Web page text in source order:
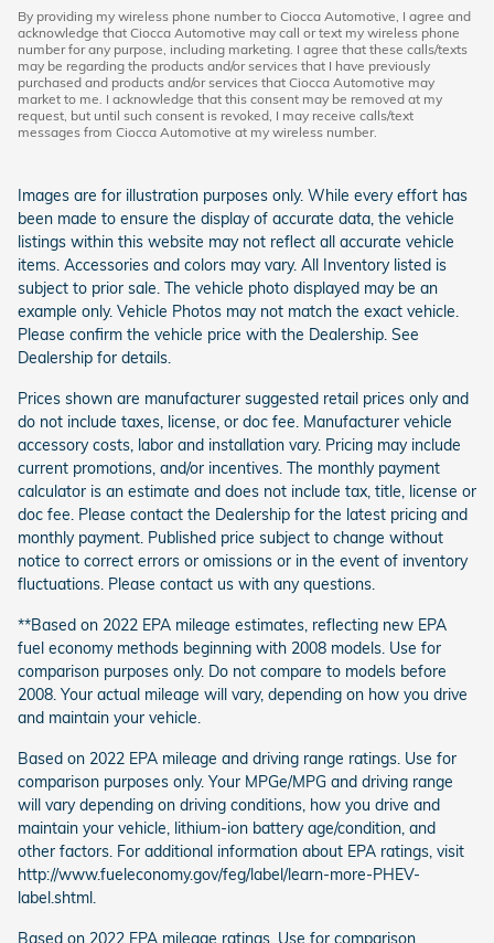
By providing my wireless phone number to Ciocca Automotive, I agree and
acknowledge that Ciocca Automotive may call or text my wireless phone
number for any purpose, including marketing. I agree that these calls/texts
may be regarding the products and/or services that I have previously
purchased and products and/or services that Ciocca Automotive may
market to me. I acknowledge that this consent may be removed at my
request, but until such consent is revoked, I may receive calls/text
messages from Ciocca Automotive at my wireless number.
Images are for illustration purposes only. While every effort has
been made to ensure the display of accurate data, the vehicle
listings within this website may not reflect all accurate vehicle
items. Accessories and colors may vary. All Inventory listed is
subject to prior sale. The vehicle photo displayed may be an
example only. Vehicle Photos may not match the exact vehicle.
Please confirm the vehicle price with the Dealership. See
Dealership for details.
Prices shown are manufacturer suggested retail prices only and
do not include taxes, license, or doc fee. Manufacturer vehicle
accessory costs, labor and installation vary. Pricing may include
current promotions, and/or incentives. The monthly payment
calculator is an estimate and does not include tax, title, license or
doc fee. Please contact the Dealership for the latest pricing and
monthly payment. Published price subject to change without
notice to correct errors or omissions or in the event of inventory
fluctuations. Please contact us with any questions.
**Based on 2022 EPA mileage estimates, reflecting new EPA
fuel economy methods beginning with 2008 models. Use for
comparison purposes only. Do not compare to models before
2008. Your actual mileage will vary, depending on how you drive
and maintain your vehicle.
Based on 2022 EPA mileage and driving range ratings. Use for
comparison purposes only. Your MPGe/MPG and driving range
will vary depending on driving conditions, how you drive and
maintain your vehicle, lithium-ion battery age/condition, and
other factors. For additional information about EPA ratings, visit
http://www.fueleconomy.gov/feg/label/learn-more-PHEV-
label.shtml.
Based on 2022 EPA mileage ratings. Use for comparison